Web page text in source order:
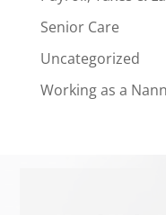
Senior Care
Uncategorized
Working as a